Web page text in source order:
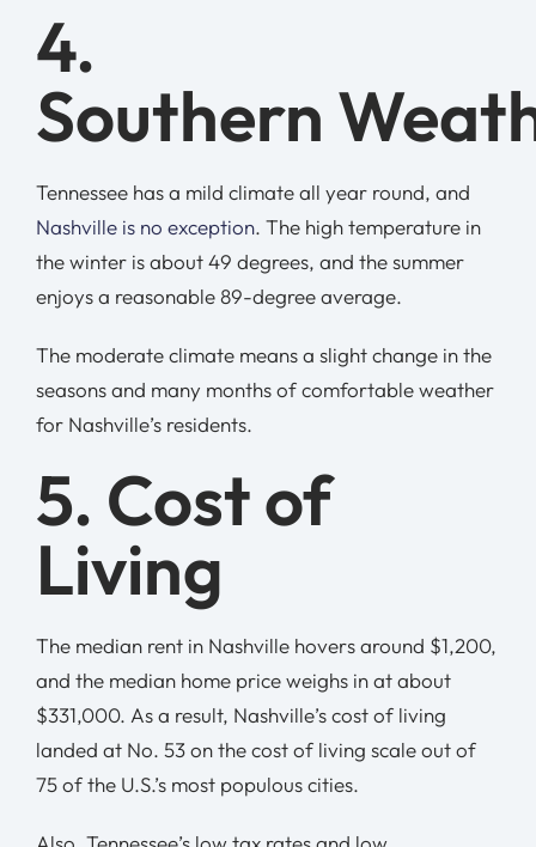
4.
Southern
Tennessee has a mild climate all year round, and
Nashville is no exception. The high temperature in
the winter is about 49 degrees, and the summer
enjoys a reasonable 89-degree average.
The moderate climate means a slight change in the
seasons and many months of comfortable weather
for Nashville’s residents.
5. Cost of
Living
The median rent in Nashville hovers around $1,200,
and the median home price weighs in at about
$331,000. As a result, Nashville’s cost of living
landed at No. 53 on the cost of living scale out of
75 of the U.S.’s most populous cities.